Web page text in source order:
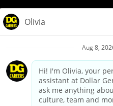
Privacy
Your
California Employee and
Applicant